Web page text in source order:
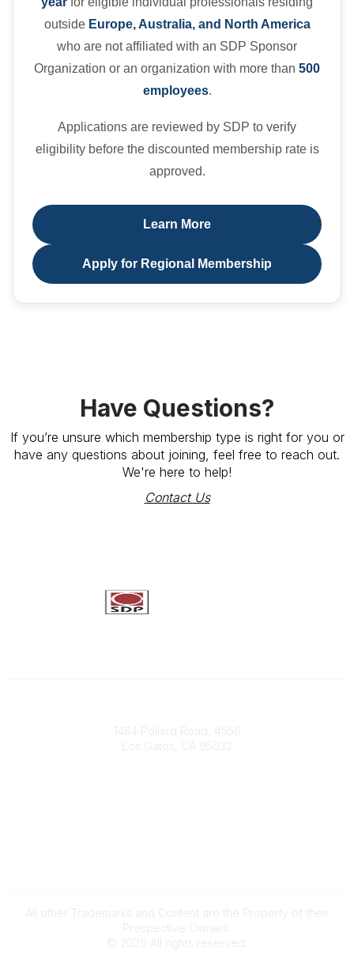
outside Europe, Australia, and North America
who are not affiliated with an SDP Sponsor
Organization or an organization with more than 500
employees.
Applications are reviewed by SDP to verify
eligibility before the discounted membership rate is
approved.
Learn More
Apply for Regional Membership
Have Questions?
If you’re unsure which membership type is right for you or
have any questions about joining, feel free to reach out.
We're here to help!
Contact Us
1484 Pollard Road, #556
Los Gatos, CA 95032
All other Trademarks and Content are the Property of their
Prospective Owners.
© 2026 All rights reserved.